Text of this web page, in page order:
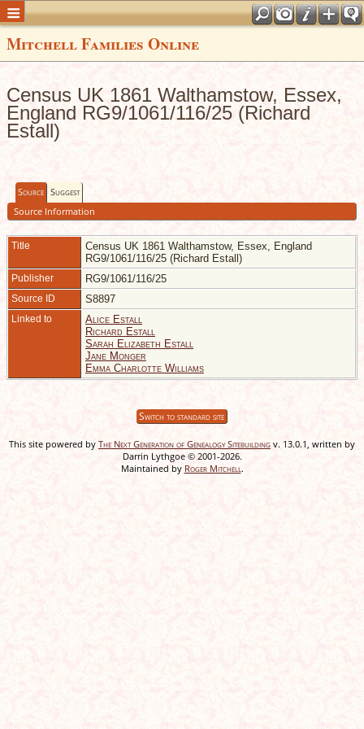
Mitchell Families Online
Census UK 1861 Walthamstow, Essex,
England RG9/1061/116/25 (Richard
Estall)
Source Suggest
Source Information
Title
Census UK 1861 Walthamstow, Essex, England
RG9/1061/116/25 (Richard Estall)
Publisher RG9/1061/116/25
Source ID S8897
Linked to
Alice Estall
Richard Estall
Sarah Elizabeth Estall
Jane Monger
Emma Charlotte Williams
Switch to standard site
This site powered by The Next Generation of Genealogy Sitebuilding v. 13.0.1, written by
Darrin Lythgoe © 2001-2026.
Maintained by Roger Mitchell.